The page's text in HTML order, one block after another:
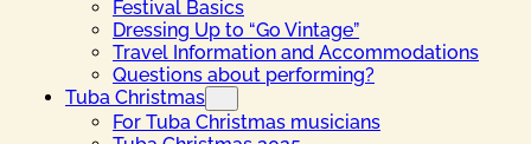
Festival Basics
Dressing Up to “Go Vintage”
Travel Information and Accommodations
Questions about performing?
Tuba Christmas
For Tuba Christmas musicians